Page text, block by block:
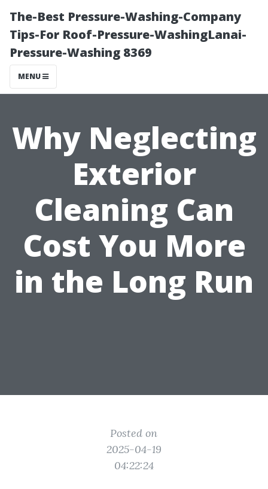
The-Best Pressure-Washing-Company
Tips-For Roof-Pressure-WashingLanai-
Pressure-Washing 8369
MENU
Why Neglecting
Exterior
Cleaning Can
Cost You More
in the Long Run
Posted on
2025-04-19
04:22:24